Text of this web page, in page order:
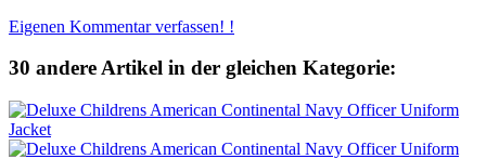
Eigenen Kommentar verfassen! !
30 andere Artikel in der gleichen Kategorie: